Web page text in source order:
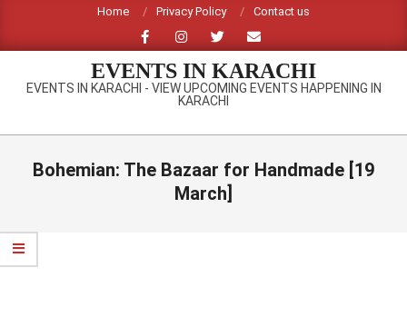
content
Home Privacy Policy Contact us
EVENTS IN KARACHI
EVENTS IN KARACHI - VIEW UPCOMING EVENTS HAPPENING IN
KARACHI
Primary
Bohemian: The Bazaar for Handmade [19
March]